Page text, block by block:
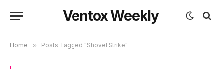
Ventox Weekly
Home » Posts Tagged "Shovel Strike"